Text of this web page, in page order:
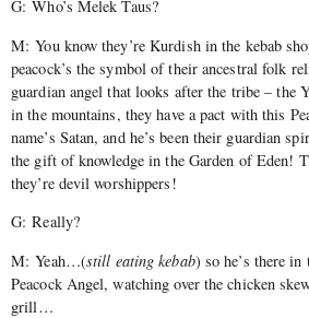
G: Who’s Melek Taus?
M: You know they’re Kurdish in the kebab
peacock’s the symbol of their ancestral folk
guardian angel that looks after the tribe – the
in the mountains, they have a pact with this
name’s Satan, and he’s been their guardian
the gift of knowledge in the Garden of Eden!
they’re devil worshippers!
G: Really?
M: Yeah…(still eating kebab) so he’s there in
Peacock Angel, watching over the chicken
grill…